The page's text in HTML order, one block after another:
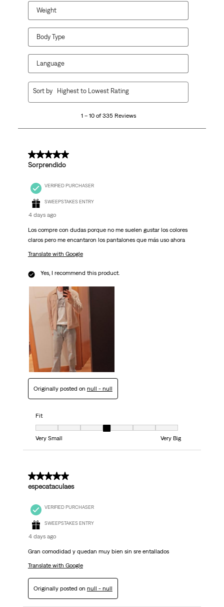
Weight
Body Type
Language
335
1 – 10 of 335 Reviews
Sort by Highest to Lowest Rating
5 out of 5 stars.
Sorprendido
VERIFIED PURCHASER
SWEEPSTAKES ENTRY
4 days ago
Los compre con dudas porque no me suelen gustar los colores
claros pero me encantaron los pantalones que más uso ahora
Translate with Google
Yes, I recommend this product.
Originally posted on null - null
Fit
Fit, 4 out of 7, where 1 equals to Very Small and 7 equals to Very Big
Very Small
Very Big
5 out of 5 stars.
especataculaes
VERIFIED PURCHASER
SWEEPSTAKES ENTRY
4 days ago
Gran comodidad y quedan muy bien sin sre entallados
Translate with Google
Originally posted on null - null